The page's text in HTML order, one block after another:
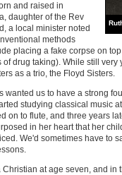
and raised in
daughter of the Rev
a local minister noted
methods
placing a fake corpse on
of drug taking). While still
as a trio, the Floyd Sisters.
wanted us to have a strong
studying classical music
on to flute, and three years
in her heart that her
We'd sometimes have to
Christian at age seven, and in